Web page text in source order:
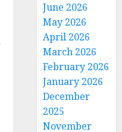
June 2026
May 2026
April 2026
March 2026
February 2026
January 2026
December
2025
November